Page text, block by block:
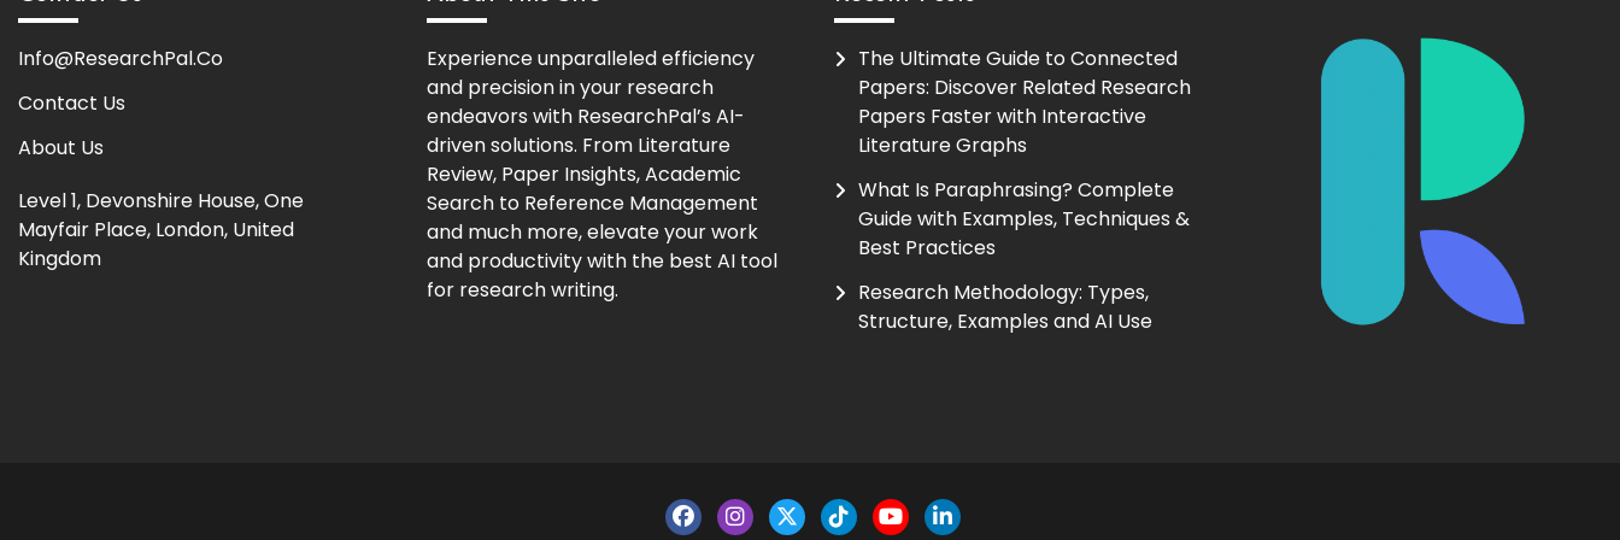
Info@ResearchPal.Co
Contact Us
About Us
Level 1, Devonshire House, One
Mayfair Place, London, United
Kingdom
Experience unparalleled efficiency
and precision in your research
endeavors with ResearchPal’s AI-
driven solutions. From Literature
Review, Paper Insights, Academic
Search to Reference Management
and much more, elevate your work
and productivity with the best AI tool
for research writing.
The Ultimate Guide to Connected
Papers: Discover Related Research
Papers Faster with Interactive
Literature Graphs
What Is Paraphrasing? Complete
Guide with Examples, Techniques &
Best Practices
Research Methodology: Types,
Structure, Examples and AI Use